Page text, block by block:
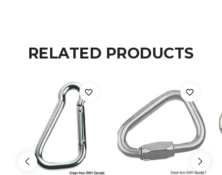
opening
mm
quantity
RELATED PRODUCTS